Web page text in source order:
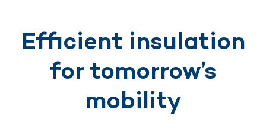
Efficient insulation
for tomorrow’s
mobility